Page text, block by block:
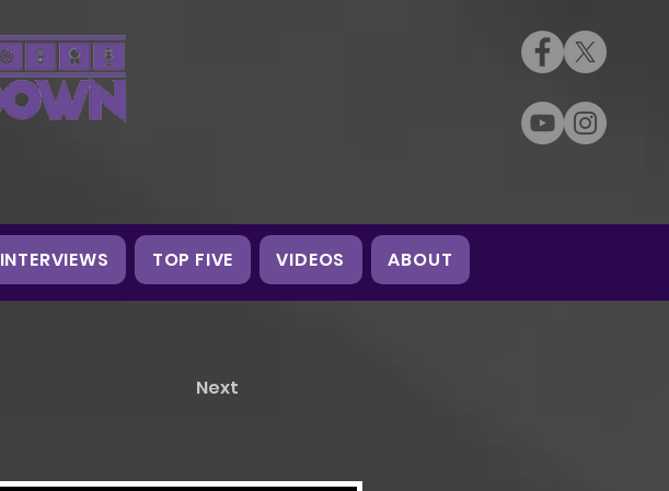
INTERVIEWS TOP FIVE VIDEOS ABOUT
Next